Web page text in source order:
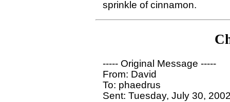
----- Original Message -----
From: David
To: phaedrus
Sent: Tuesday, July 30,